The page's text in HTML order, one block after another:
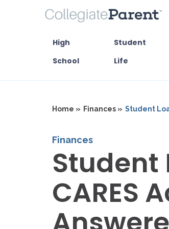
High
School
Student
Life
Home » Finances » Student
Finances
Student
CARES